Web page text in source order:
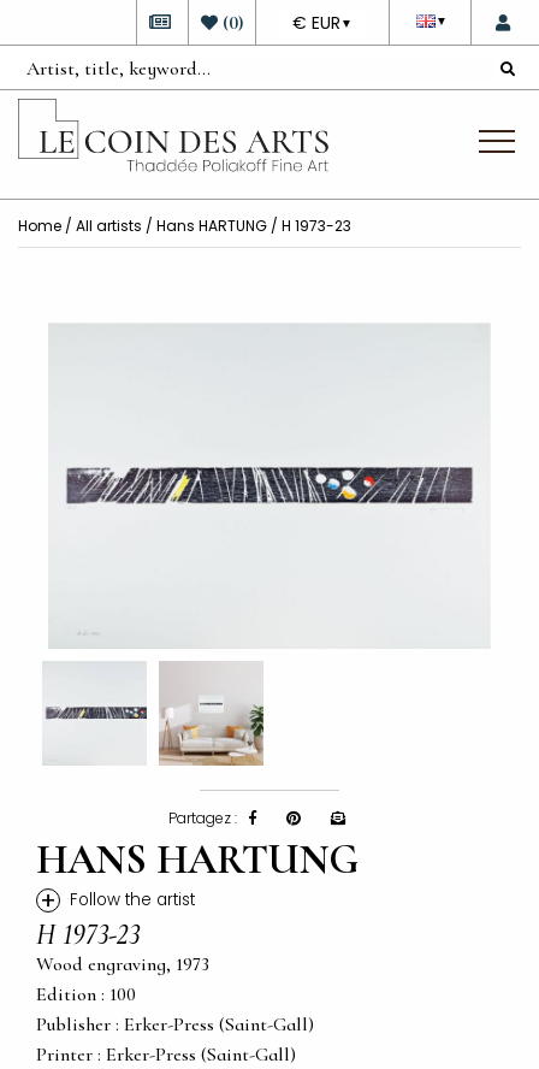
▼
DEVISE
€ EUR ▼
(0)
Home / All artists / Hans HARTUNG / H 1973-23
Partagez :
HANS HARTUNG
+ Follow the artist
H 1973-23
Wood engraving, 1973
Edition : 100
Publisher : Erker-Press (Saint-Gall)
Printer : Erker-Press (Saint-Gall)